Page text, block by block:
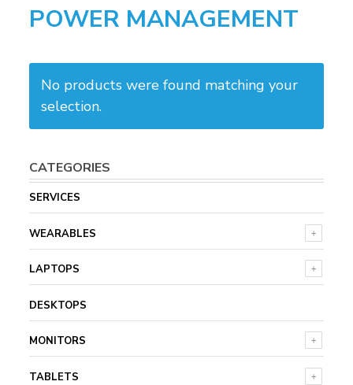
POWER MANAGEMENT
No products were found matching your
selection.
CATEGORIES
SERVICES
WEARABLES
LAPTOPS
DESKTOPS
MONITORS
TABLETS